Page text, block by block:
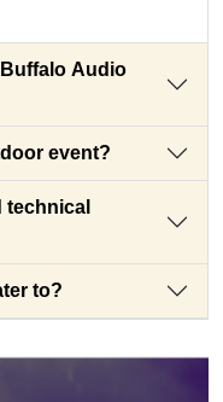
Audio
event?
technical
to?